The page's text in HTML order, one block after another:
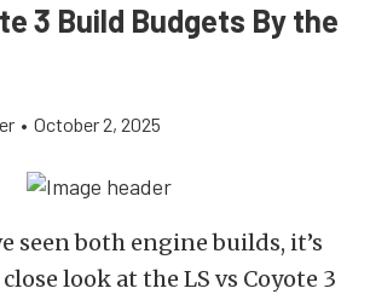
3 Build Budgets By the
• October 2, 2025
seen both engine builds, it’s
look at the LS vs Coyote 3